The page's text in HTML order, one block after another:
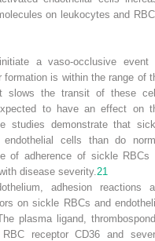
on leukocytes and
a vaso-occlusive event
formation is within the range of
slows the transit of these
to have an effect on
studies demonstrate that
cells than do
of adherence of sickle RBCs
disease severity. 21
adhesion reactions
on sickle RBCs and
plasma ligand,
receptor CD36 and